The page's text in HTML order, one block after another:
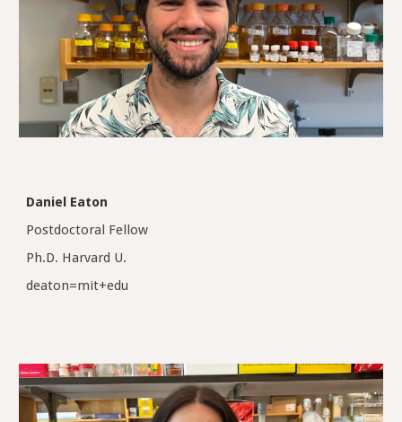
Daniel Eaton
Postdoctoral Fellow
Ph.D. Harvard U.
deaton=mit+edu